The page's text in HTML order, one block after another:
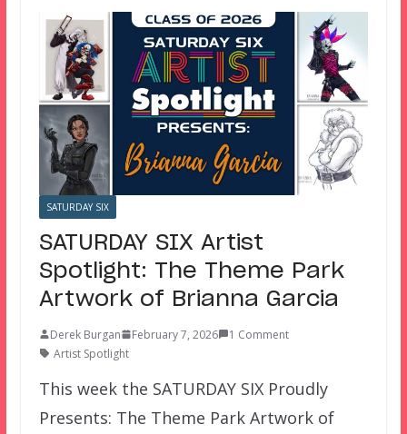
SATURDAY SIX
SATURDAY SIX Artist
Spotlight: The Theme Park
Artwork of Brianna Garcia
Derek Burgan February 7, 2026
1 Comment
Artist Spotlight
This week the SATURDAY SIX Proudly
Presents: The Theme Park Artwork of